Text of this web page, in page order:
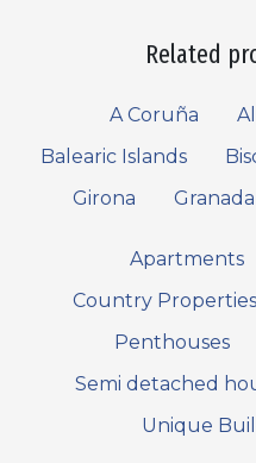
Related
A Coruña
Balearic Islands
Girona
Granada
Apartments
Country Properties
Penthouses
Semi detached
Unique